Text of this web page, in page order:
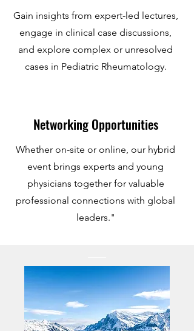
Gain insights from expert-led lectures,
engage in clinical case discussions,
and explore complex or unresolved
cases in Pediatric Rheumatology.
Networking Opportunities
Whether on-site or online, our hybrid
event brings experts and young
physicians together for valuable
professional connections with global
leaders."